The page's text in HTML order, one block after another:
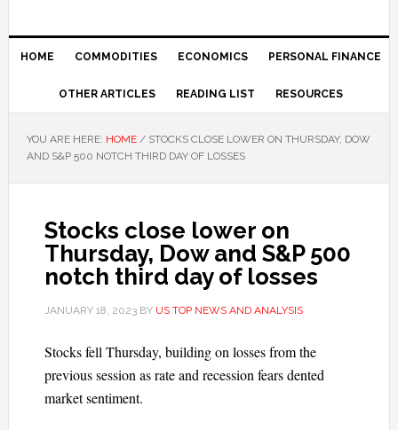
HOME COMMODITIES ECONOMICS PERSONAL FINANCE
OTHER ARTICLES READING LIST RESOURCES
YOU ARE HERE: HOME /STOCKS CLOSE LOWER ON THURSDAY, DOW
AND S&P 500 NOTCH THIRD DAY OF LOSSES
Stocks close lower on
Thursday, Dow and S&P 500
notch third day of losses
JANUARY 18, 2023BY US TOP NEWS AND ANALYSIS
Stocks fell Thursday, building on losses from the
previous session as rate and recession fears dented
market sentiment.